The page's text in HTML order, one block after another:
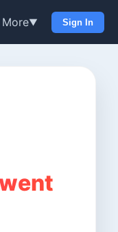
More▼ Sign In